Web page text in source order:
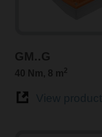
GM..G
40 Nm, 8 m2